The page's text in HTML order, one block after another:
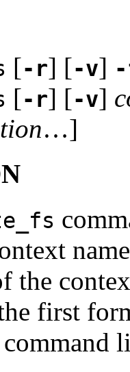
[-r] [-v]
[-r] [-v]
…]
the
first